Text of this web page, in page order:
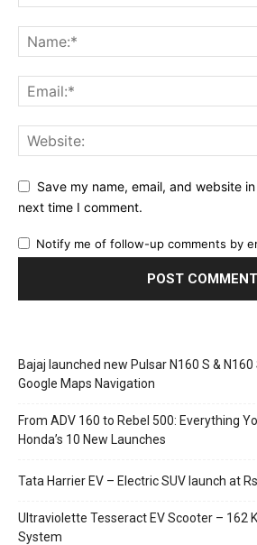
Save my name, email, and website
next time I comment.
Notify me of follow-up comments by
Bajaj launched new Pulsar N160 S & N160
Google Maps Navigation
From ADV 160 to Rebel 500: Everything
Honda’s 10 New Launches
Tata Harrier EV – Electric SUV launch at
Ultraviolette Tesseract EV Scooter – 162
System